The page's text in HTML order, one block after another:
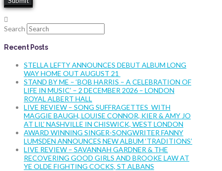
Search
Recent Posts
STELLA LEFTY ANNOUNCES DEBUT ALBUM LONG
WAY HOME OUT AUGUST 21
STAND BY ME – ‘BOB HARRIS – A CELEBRATION OF
LIFE IN MUSIC’ – 2 DECEMBER 2026 – LONDON
ROYAL ALBERT HALL
LIVE REVIEW – SONG SUFFRAGETTES WITH
MAGGIE BAUGH, LOUISE CONNOR, KIER & AMY JO
AT LIL’ NASHVILLE IN CHISWICK, WEST LONDON
AWARD WINNING SINGER-SONGWRITER FANNY
LUMSDEN ANNOUNCES NEW ALBUM ‘TRADITIONS’
LIVE REVIEW – SAVANNAH GARDNER & THE
RECOVERING GOOD GIRLS AND BROOKE LAW AT
YE OLDE FIGHTING COCKS, ST ALBANS